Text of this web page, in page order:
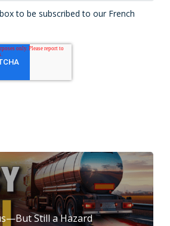
to be subscribed to our French
Still a Hazard